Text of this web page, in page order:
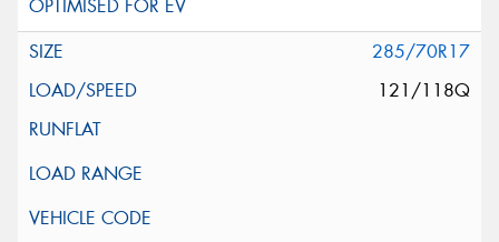
285/70R17
121/118Q